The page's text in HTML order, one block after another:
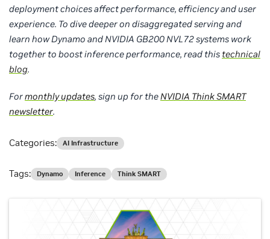
deployment choices affect performance, efficiency and user
experience. To dive deeper on disaggregated serving and
learn how Dynamo and NVIDIA GB200 NVL72 systems work
together to boost inference performance, read this technical
blog.
Formonthly updates, sign up for theNVIDIA Think SMART
newsletter.
Categories: AI Infrastructure
Tags: Dynamo Inference Think SMART